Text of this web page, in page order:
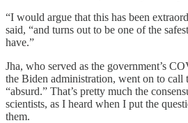
“I would argue that this has been
said, “and turns out to be one of the
have.”
Jha, who served as the government’s
the Biden administration, went on to call
“absurd.” That’s pretty much the
scientists, as I heard when I put the
them.